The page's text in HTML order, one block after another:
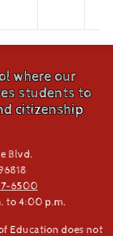
where our
students to
citizenship
Blvd.
6500
to 4:00 p.m.
Education does not